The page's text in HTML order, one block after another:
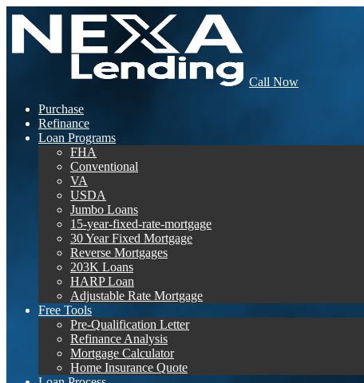
Call Now
Purchase
Refinance
Loan Programs
FHA
Conventional
VA
USDA
Jumbo Loans
15-year-fixed-rate-mortgage
30 Year Fixed Mortgage
Reverse Mortgages
203K Loans
HARP Loan
Adjustable Rate Mortgage
Free Tools
Pre-Qualification Letter
Refinance Analysis
Mortgage Calculator
Home Insurance Quote